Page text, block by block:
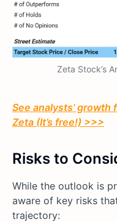
Zeta Stock’s
See analysts’
Zeta (It’s free!) >>>
Risks to
While the outlook is
aware of key risks
trajectory: